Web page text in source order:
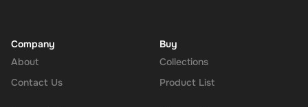
Company
About
Contact Us
Buy
Collections
Product List